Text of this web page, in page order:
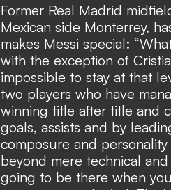
Former Real Madrid
Mexican side Monterrey,
makes Messi special:
with the exception of
impossible to stay at that
two players who have
winning title after title and
goals, assists and by
composure and
beyond mere technical
going to be there when